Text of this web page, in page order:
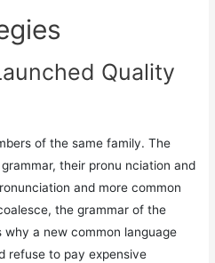
Quality
of the same family. The
their pronu nciation and
and more common
the grammar of the
why a new common language
refuse to pay expensive